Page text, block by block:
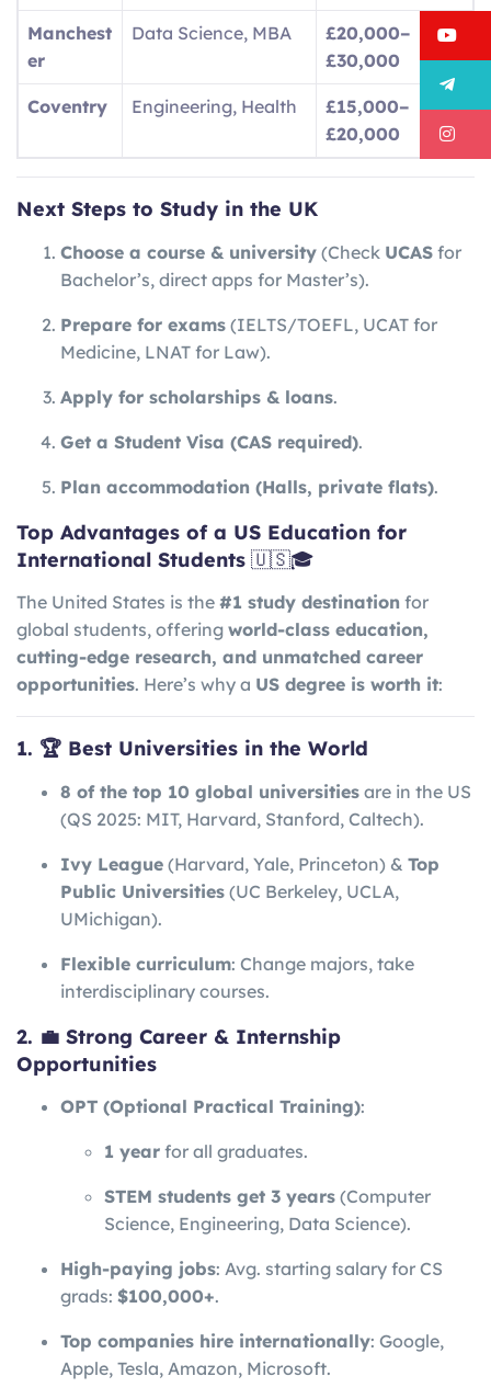
Manchest
er
Data Science, MBA
£20,000–
£30,000
Coventry Engineering, Health
£15,000–
£20,000
Next Steps to Study in the UK
Choose a course & university (Check UCAS for
Bachelor’s, direct apps for Master’s).
Prepare for exams (IELTS/TOEFL, UCAT for
Medicine, LNAT for Law).
Apply for scholarships & loans.
Get a Student Visa (CAS required).
Plan accommodation (Halls, private flats).
Top Advantages of a US Education for
International Students 🇺🇸🎓
The United States is the #1 study destination for
global students, offering world-class education,
cutting-edge research, and unmatched career
opportunities. Here’s why a US degree is worth it:
1. 🏆 Best Universities in the World
8 of the top 10 global universities are in the US
(QS 2025: MIT, Harvard, Stanford, Caltech).
Ivy League (Harvard, Yale, Princeton) & Top
Public Universities (UC Berkeley, UCLA,
UMichigan).
Flexible curriculum: Change majors, take
interdisciplinary courses.
2. 💼 Strong Career & Internship
Opportunities
OPT (Optional Practical Training):
1 year for all graduates.
STEM students get 3 years (Computer
Science, Engineering, Data Science).
High-paying jobs: Avg. starting salary for CS
grads: $100,000+.
Top companies hire internationally: Google,
Apple, Tesla, Amazon, Microsoft.